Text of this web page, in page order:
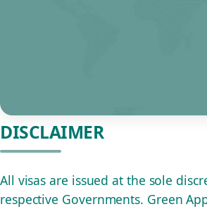
DISCLAIMER
All visas are issued at the sole
respective Governments. Green